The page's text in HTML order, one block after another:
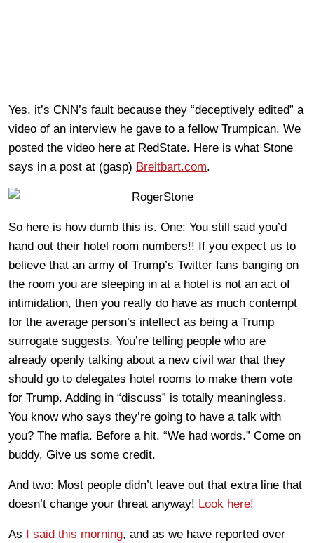
Yes, it’s CNN’s fault because they “deceptively edited” a
video of an interview he gave to a fellow Trumpican. We
posted the video here at RedState. Here is what Stone
says in a post at (gasp) Breitbart.com.
So here is how dumb this is. One: You still said you’d
hand out their hotel room numbers!! If you expect us to
believe that an army of Trump’s Twitter fans banging on
the room you are sleeping in at a hotel is not an act of
intimidation, then you really do have as much contempt
for the average person’s intellect as being a Trump
surrogate suggests. You’re telling people who are
already openly talking about a new civil war that they
should go to delegates hotel rooms to make them vote
for Trump. Adding in “discuss” is totally meaningless.
You know who says they’re going to have a talk with
you? The mafia. Before a hit. “We had words.” Come on
buddy, Give us some credit.
And two: Most people didn’t leave out that extra line that
doesn’t change your threat anyway! Look here!
As I said this morning, and as we have reported over